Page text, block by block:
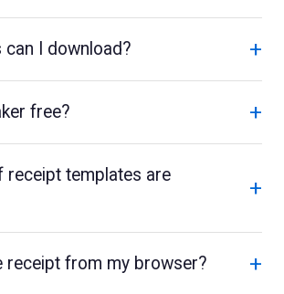
I download? +
free? +
receipt templates are
+
receipt from my browser? +